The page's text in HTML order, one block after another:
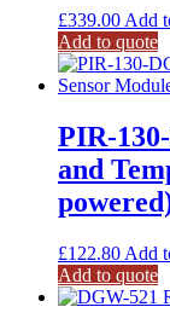
£339.00 Add
Add to quote
PIR-
and
£122.80 Add
Add to quote